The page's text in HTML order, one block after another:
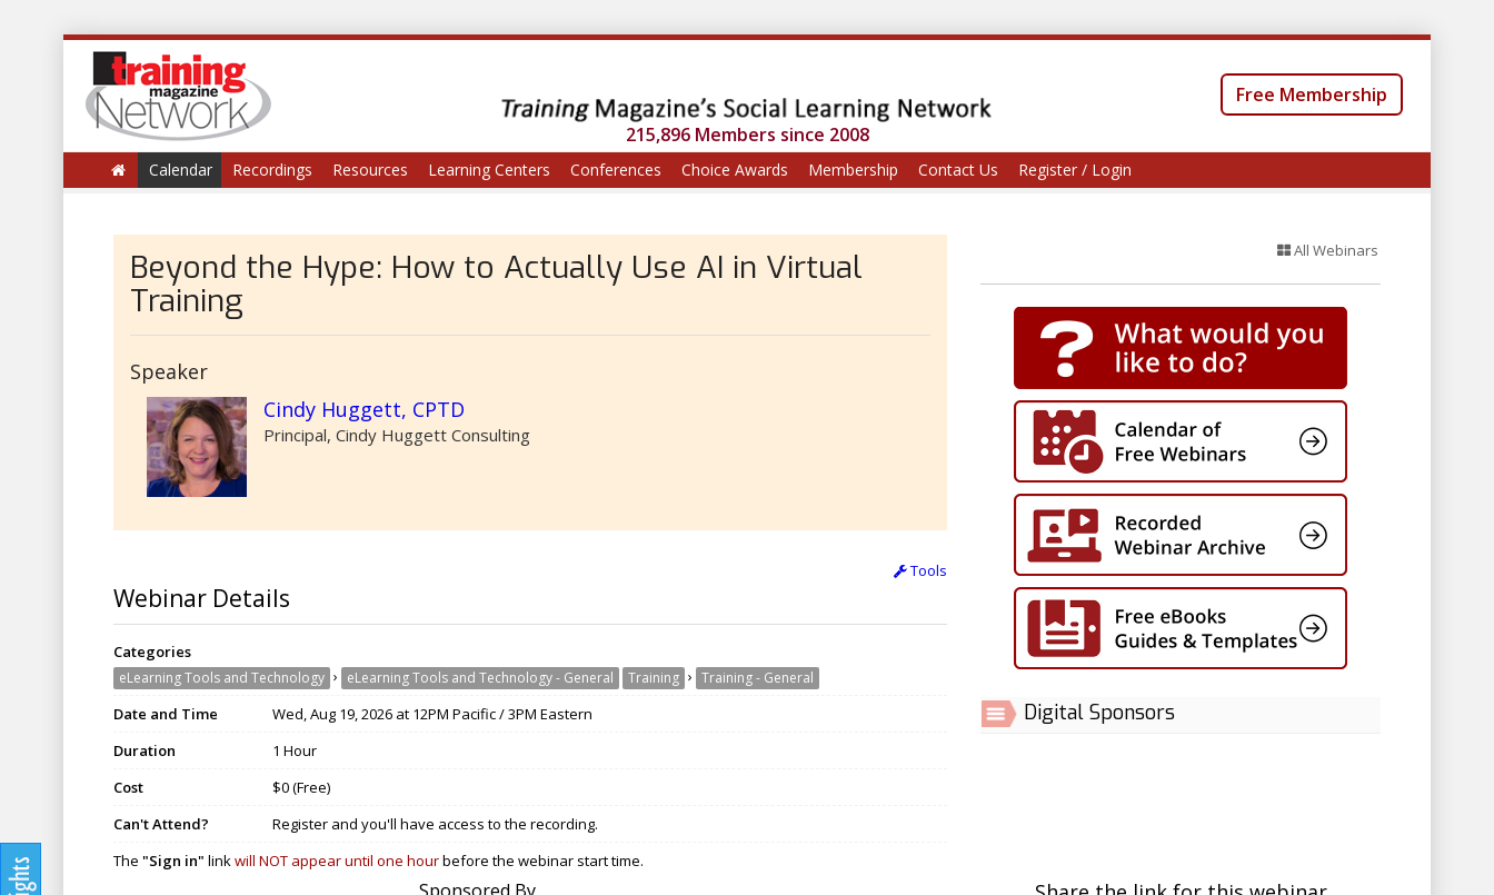
215,896 Members since 2008
Free Membership
Calendar Recordings Resources Learning Centers Conferences Choice Awards Membership Contact Us Register / Login
Beyond the Hype: How to Actually Use AI in Virtual
Training
Speaker
Cindy Huggett, CPTD
Principal, Cindy Huggett Consulting
Tools
Webinar Details
Categories
eLearning Tools and Technology › eLearning Tools and Technology - General Training › Training - General
Date and Time
Wed, Aug 19, 2026 at 12PM Pacific / 3PM Eastern
Duration
1 Hour
Cost
$0 (Free)
Can't Attend?
Register and you'll have access to the recording.
The "Sign in" linkwill NOT appear until one hourbefore the webinar start time.
All Webinars
Digital Sponsors